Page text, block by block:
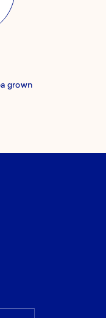
grown